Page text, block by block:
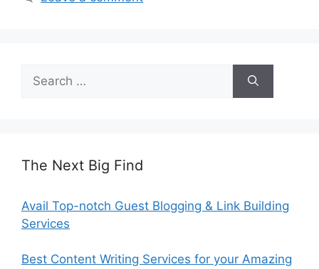
for:
The Next Big Find
Avail Top-notch Guest Blogging & Link Building
Services
Best Content Writing Services for your Amazing